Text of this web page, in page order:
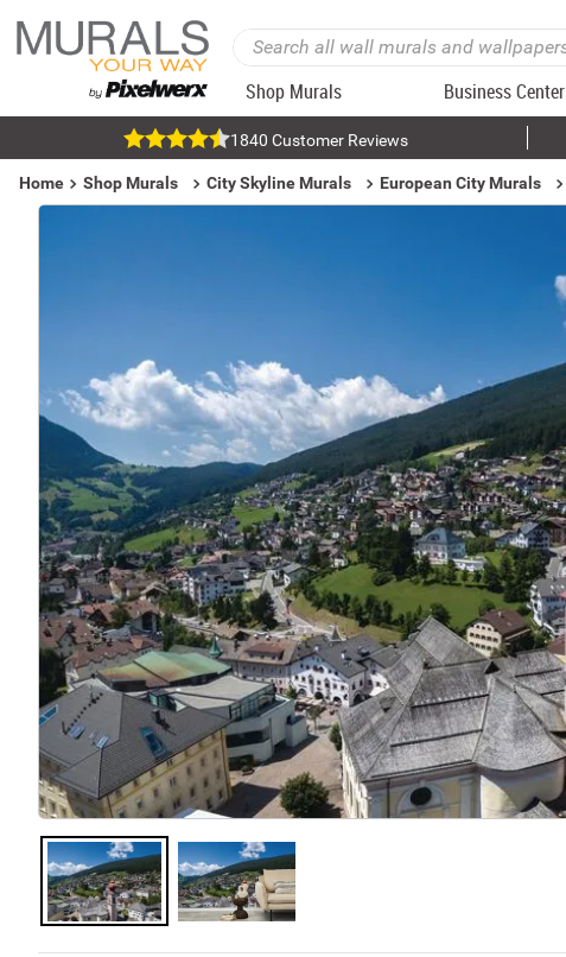
Shop Murals Business Center
1840 Customer Reviews
Home Shop Murals City Skyline Murals European City Murals